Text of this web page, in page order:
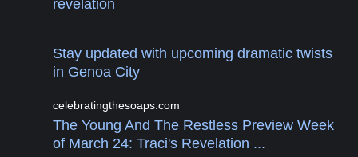
revelation
Stay updated with upcoming dramatic twists
in Genoa City
celebratingthesoaps.com
The Young And The Restless Preview Week
of March 24: Traci's Revelation ...